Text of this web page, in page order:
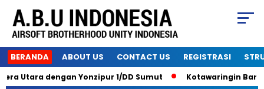
BERANDA ABOUT US CONTACT US REGISTRASI
dengan Yonzipur 1/DD Sumut Kotawaringin Barat